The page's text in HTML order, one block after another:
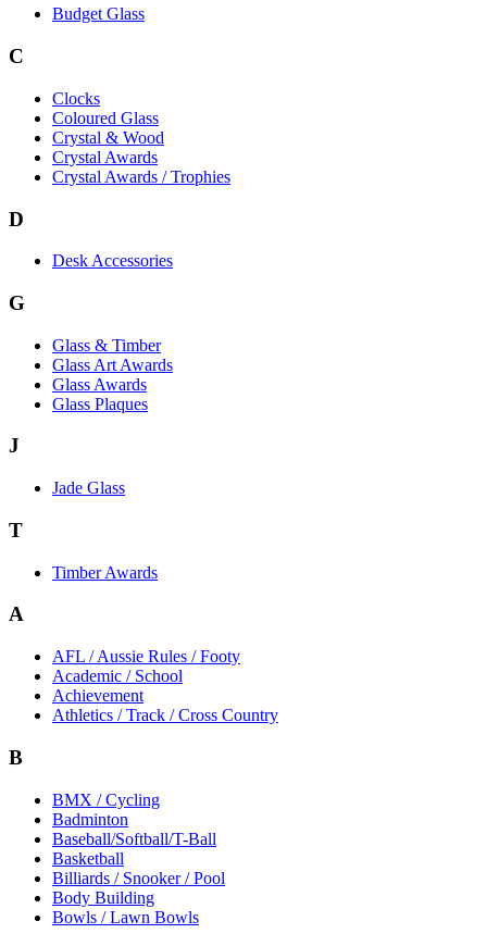
Budget Glass
C
Clocks
Coloured Glass
Crystal & Wood
Crystal Awards
Crystal Awards / Trophies
D
Desk Accessories
G
Glass & Timber
Glass Art Awards
Glass Awards
Glass Plaques
J
Jade Glass
T
Timber Awards
A
AFL / Aussie Rules / Footy
Academic / School
Achievement
Athletics / Track / Cross Country
B
BMX / Cycling
Badminton
Baseball/Softball/T-Ball
Basketball
Billiards / Snooker / Pool
Body Building
Bowls / Lawn Bowls